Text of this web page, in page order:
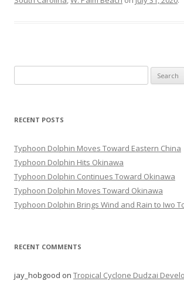
for:
RECENT POSTS
Typhoon Dolphin Moves Toward Eastern China
Typhoon Dolphin Hits Okinawa
Typhoon Dolphin Continues Toward Okinawa
Typhoon Dolphin Moves Toward Okinawa
Typhoon Dolphin Brings Wind and Rain to Iwo
RECENT COMMENTS
jay_hobgood on Tropical Cyclone Dudzai